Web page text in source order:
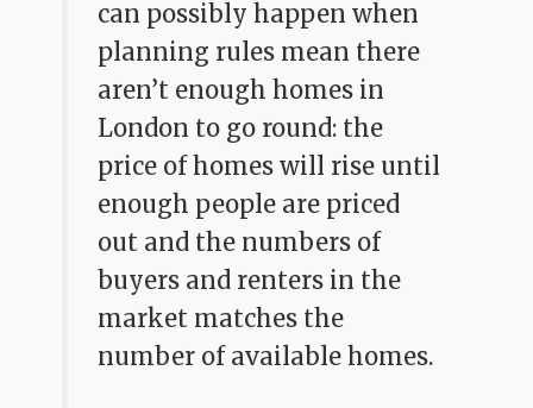
can possibly happen when
planning rules mean there
aren’t enough homes in
London to go round: the
price of homes will rise until
enough people are priced
out and the numbers of
buyers and renters in the
market matches the
number of available homes.